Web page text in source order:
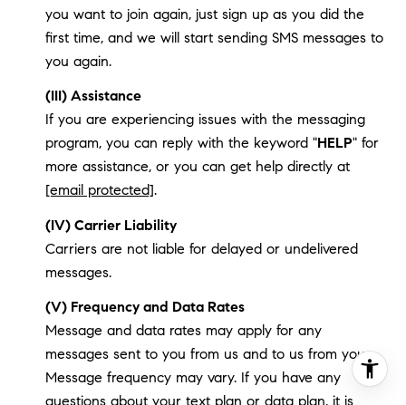
you want to join again, just sign up as you did the
first time, and we will start sending SMS messages to
you again.
(III) Assistance
If you are experiencing issues with the messaging
program, you can reply with the keyword "HELP" for
more assistance, or you can get help directly at
[email protected].
(IV) Carrier Liability
Carriers are not liable for delayed or undelivered
messages.
(V) Frequency and Data Rates
Message and data rates may apply for any
messages sent to you from us and to us from you.
Message frequency may vary. If you have any
questions about your text plan or data plan, it is